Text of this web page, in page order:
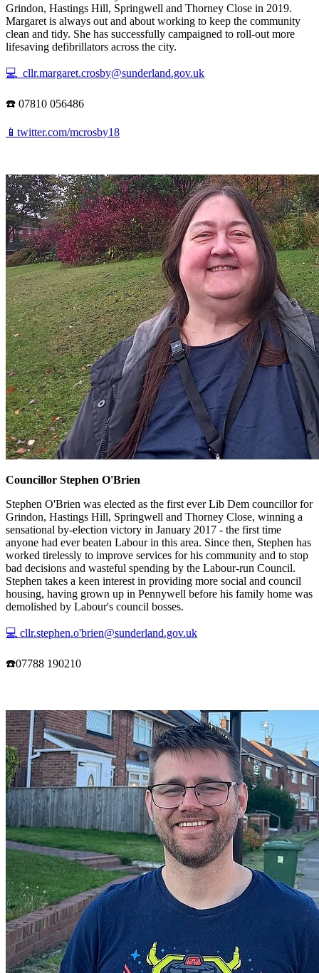
Grindon, Hastings Hill, Springwell and Thorney Close in 2019.
Margaret is always out and about working to keep the community
clean and tidy. She has successfully campaigned to roll-out more
lifesaving defibrillators across the city.
💻 cllr.margaret.crosby@sunderland.gov.uk
☎️ 07810 056486
📱twitter.com/mcrosby18
Councillor Stephen O'Brien
Stephen O'Brien was elected as the first ever Lib Dem councillor for
Grindon, Hastings Hill, Springwell and Thorney Close, winning a
sensational by-election victory in January 2017 - the first time
anyone had ever beaten Labour in this area. Since then, Stephen has
worked tirelessly to improve services for his community and to stop
bad decisions and wasteful spending by the Labour-run Council.
Stephen takes a keen interest in providing more social and council
housing, having grown up in Pennywell before his family home was
demolished by Labour's council bosses.
💻 cllr.stephen.o'brien@sunderland.gov.uk
☎️07788 190210